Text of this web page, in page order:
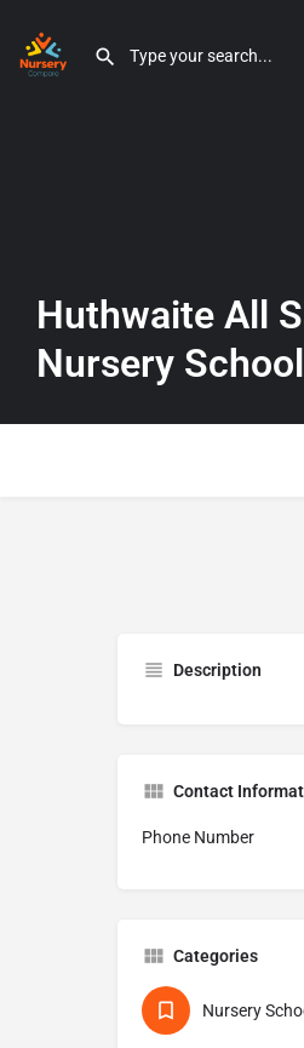
Huthwaite All
Nursery School
Description
Contact
Phone Number
Categories
Nursery